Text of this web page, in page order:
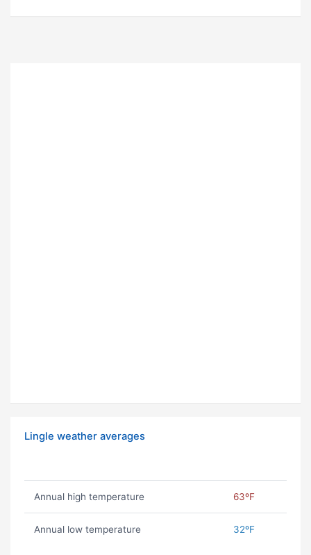
Lingle weather averages
Annual high temperature 63ºF
Annual low temperature 32ºF